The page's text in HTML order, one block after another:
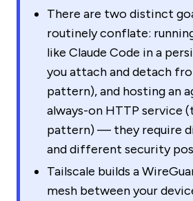
There are two distinct
routinely conflate:
like Claude Code in a
you attach and detach
pattern), and hosting an
always-on HTTP service
pattern) — they require
and different security
Tailscale builds a
mesh between your